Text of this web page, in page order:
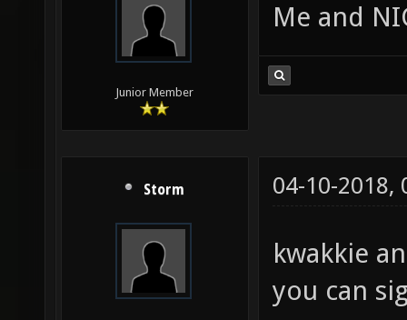
Junior Member
Me and
Storm 04-10-2018,
kwakkie
you can